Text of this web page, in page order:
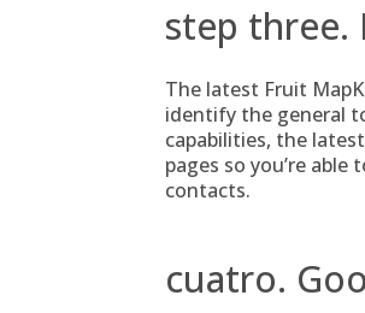
step three.
The latest Fruit
identify the general
capabilities, the
pages so you’re
contacts.
cuatro.